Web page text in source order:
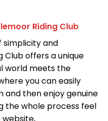
Riding Club
simplicity and
Club offers a unique
world meets the
you can easily
then enjoy genuine
the whole process feel